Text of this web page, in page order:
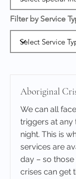
Filter by Service
Aboriginal
We can all
triggers at any
night. This is
services are
day – so
crises can get